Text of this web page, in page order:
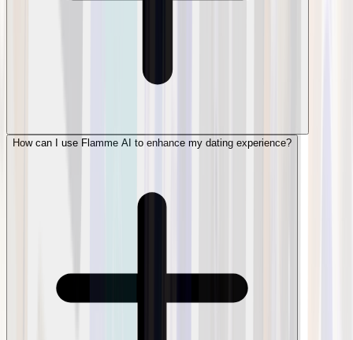
How can I use Flamme AI to enhance my dating experience?